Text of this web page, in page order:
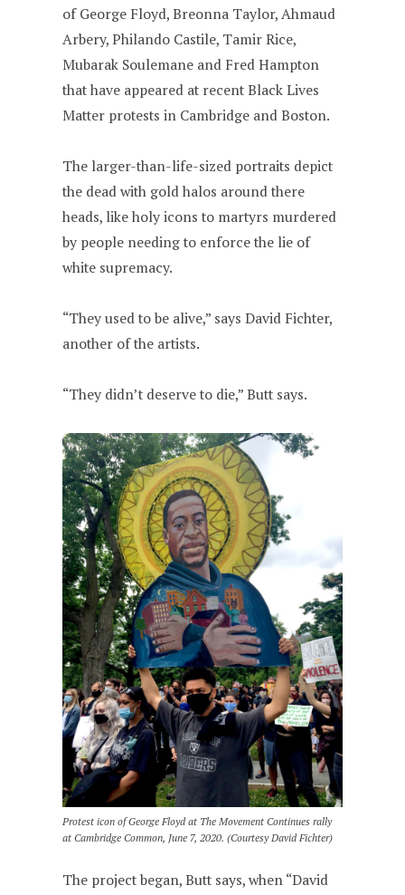
of George Floyd, Breonna Taylor, Ahmaud
Arbery, Philando Castile, Tamir Rice,
Mubarak Soulemane and Fred Hampton
that have appeared at recent Black Lives
Matter protests in Cambridge and Boston.
The larger-than-life-sized portraits depict
the dead with gold halos around there
heads, like holy icons to martyrs murdered
by people needing to enforce the lie of
white supremacy.
“They used to be alive,” says David Fichter,
another of the artists.
“They didn’t deserve to die,” Butt says.
Protest icon of George Floyd at The Movement Continues rally
at Cambridge Common, June 7, 2020. (Courtesy David Fichter)
The project began, Butt says, when “David